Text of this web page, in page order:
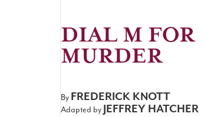
DIAL M FOR
MURDER
By FREDERICK KNOTT
Adapted by JEFFREY HATCHER